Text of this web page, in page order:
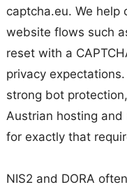
captcha.eu. We help
website flows such
reset with a
privacy
strong bot
Austrian hosting and
for exactly that
NIS2 and DORA